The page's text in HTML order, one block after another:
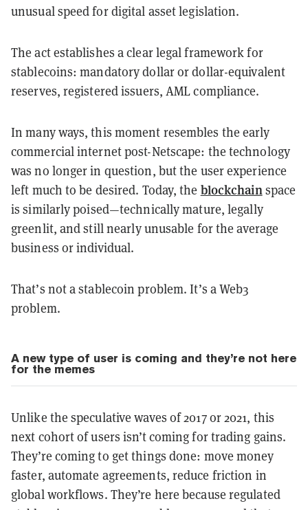
unusual speed for digital asset legislation.
The act establishes a clear legal framework for
stablecoins: mandatory dollar or dollar-equivalent
reserves, registered issuers, AML compliance.
In many ways, this moment resembles the early
commercial internet post-Netscape: the technology
was no longer in question, but the user experience
left much to be desired. Today, the blockchainspace
is similarly poised—technically mature, legally
greenlit, and still nearly unusable for the average
business or individual.
That’s not a stablecoin problem. It’s a Web3
problem.
A new type of user is coming and they’re not here
for the memes
Unlike the speculative waves of 2017 or 2021, this
next cohort of users isn’t coming for trading gains.
They’re coming to get things done: move money
faster, automate agreements, reduce friction in
global workflows. They’re here because regulated